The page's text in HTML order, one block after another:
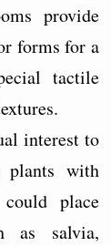
provide
forms for a
tactile
interest to
plants with
place
as salvia,